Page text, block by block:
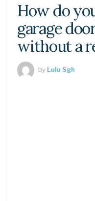
How do
garage
without a
by Lulu Sgh